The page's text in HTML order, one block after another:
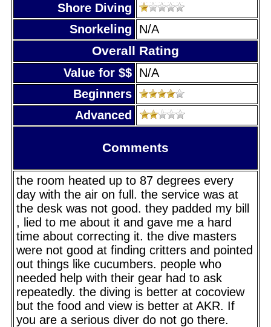
Shore Diving
Snorkeling
N/A
Overall Rating
Value for $$ N/A
Beginners
Advanced
Comments
the room heated up to 87 degrees every
day with the air on full. the service was at
the desk was not good. they padded my bill
, lied to me about it and gave me a hard
time about correcting it. the dive masters
were not good at finding critters and pointed
out things like cucumbers. people who
needed help with their gear had to ask
repeatedly. the diving is better at cocoview
but the food and view is better at AKR. If
you are a serious diver do not go there.